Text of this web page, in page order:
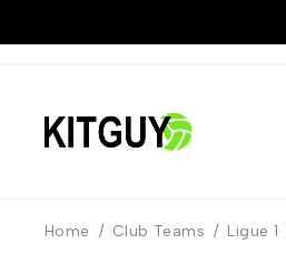
Home / Club Teams / Ligue 1